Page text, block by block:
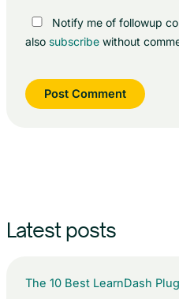
Latest posts
The 10 Best LearnDash
Notify me of followup
also subscribewithout